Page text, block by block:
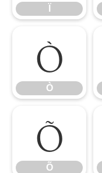
Ò
Ò
Õ
Õ